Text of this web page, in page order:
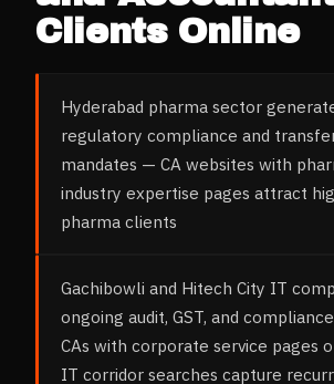
Clients Online
Hyderabad pharma sector
regulatory compliance and
mandates — CA websites with
industry expertise pages attract
pharma clients
Gachibowli and Hitech City IT
ongoing audit, GST, and
CAs with corporate service pages
IT corridor searches capture